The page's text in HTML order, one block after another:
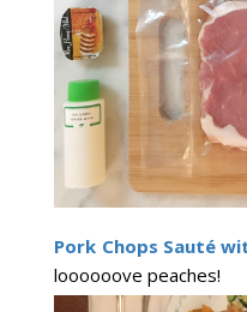
Pork Chops Sauté
loooooove peaches!